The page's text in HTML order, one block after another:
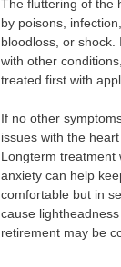
The fluttering of the
by poisons,
bloodloss, or shock.
with other
treated first with
If no other
issues with the
Longterm treatment
anxiety can help
comfortable but in
cause
retirement may be